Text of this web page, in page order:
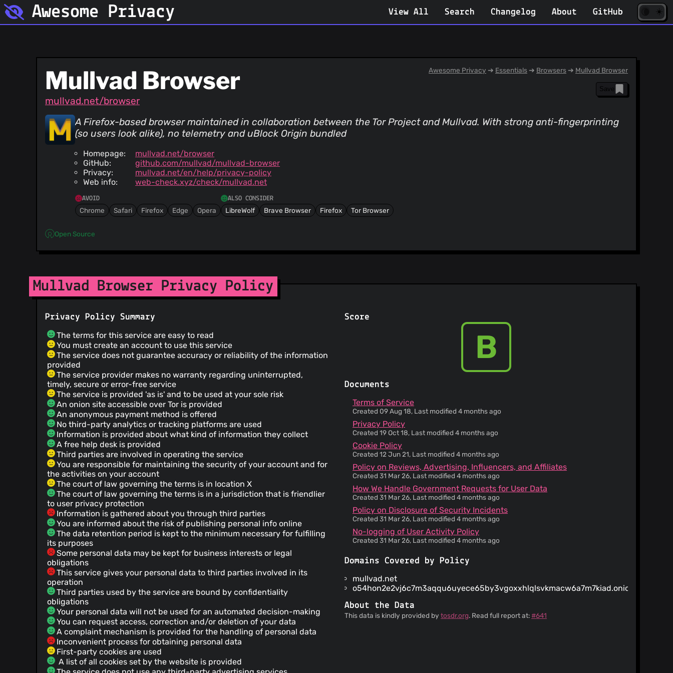
Awesome Privacy View All Search Changelog About GitHub ☀️
Mullvad Browser
mullvad.net/browser
Awesome Privacy ➔ Essentials ➔ Browsers ➔ Mullvad Browser
Save
A Firefox-based browser maintained in collaboration between the Tor Project and Mullvad. With strong anti-fingerprinting
(so users look alike), no telemetry and uBlock Origin bundled
Homepage:
mullvad.net/browser
GitHub:
github.com/mullvad/mullvad-browser
Privacy:
mullvad.net/en/help/privacy-policy
Web info:
web-check.xyz/check/mullvad.net
AVOID
Chrome Safari Firefox Edge Opera
ALSO CONSIDER
LibreWolf Brave Browser Firefox Tor Browser
Open Source
Mullvad Browser Privacy Policy
Privacy Policy Summary
The terms for this service are easy to read
You must create an account to use this service
The service does not guarantee accuracy or reliability of the information
provided
The service provider makes no warranty regarding uninterrupted,
timely, secure or error-free service
The service is provided 'as is' and to be used at your sole risk
An onion site accessible over Tor is provided
An anonymous payment method is offered
No third-party analytics or tracking platforms are used
Information is provided about what kind of information they collect
A free help desk is provided
Third parties are involved in operating the service
You are responsible for maintaining the security of your account and for
the activities on your account
The court of law governing the terms is in location X
The court of law governing the terms is in a jurisdiction that is friendlier
to user privacy protection
Information is gathered about you through third parties
You are informed about the risk of publishing personal info online
The data retention period is kept to the minimum necessary for fulfilling
its purposes
Some personal data may be kept for business interests or legal
obligations
This service gives your personal data to third parties involved in its
operation
Third parties used by the service are bound by confidentiality
obligations
Your personal data will not be used for an automated decision-making
You can request access, correction and/or deletion of your data
A complaint mechanism is provided for the handling of personal data
Inconvenient process for obtaining personal data
First-party cookies are used
A list of all cookies set by the website is provided
Score
B
Documents
Terms of Service
Created 09 Aug 18, Last modified 4 months ago
Privacy Policy
Created 19 Oct 18, Last modified 4 months ago
Cookie Policy
Created 12 Jun 21, Last modified 4 months ago
Policy on Reviews, Advertising, Influencers, and Affiliates
Created 31 Mar 26, Last modified 4 months ago
How We Handle Government Requests for User Data
Created 31 Mar 26, Last modified 4 months ago
Policy on Disclosure of Security Incidents
Created 31 Mar 26, Last modified 4 months ago
No-logging of User Activity Policy
Created 31 Mar 26, Last modified 4 months ago
Domains Covered by Policy
mullvad.net
o54hon2e2vj6c7m3aqqu6uyece65by3vgoxxhlqlsvkmacw6a7m7kiad.onion
About the Data
This data is kindly provided by tosdr.org. Read full report at: #641